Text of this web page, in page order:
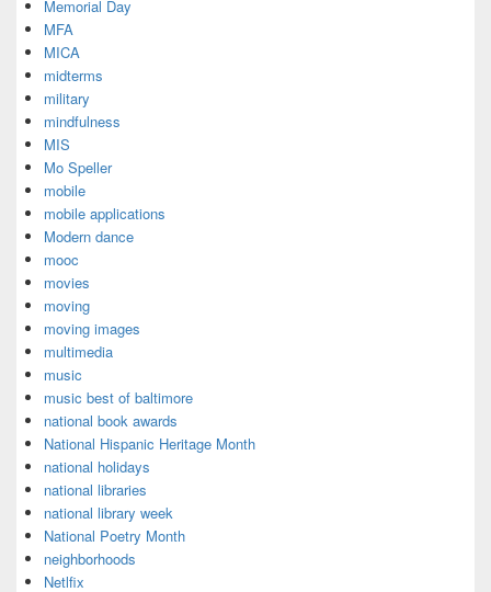
Memorial Day
MFA
MICA
midterms
military
mindfulness
MIS
Mo Speller
mobile
mobile applications
Modern dance
mooc
movies
moving
moving images
multimedia
music
music best of baltimore
national book awards
National Hispanic Heritage Month
national holidays
national libraries
national library week
National Poetry Month
neighborhoods
Netlfix